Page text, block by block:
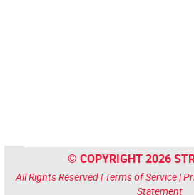
© COPYRIGHT 2026
All Rights Reserved | Terms of Service|
Statement